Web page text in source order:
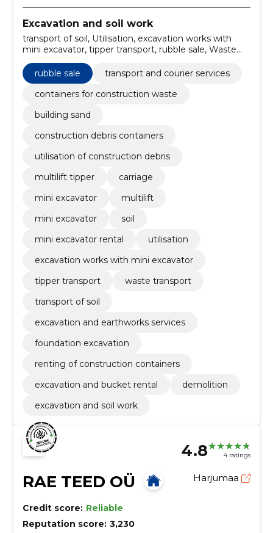
Excavation and soil work
transport of soil, Utilisation, excavation works with
mini excavator, tipper transport, rubble sale, Waste
transport, Renting of construction containers,
demolition, excavation and bucket rental, mini
excavator rental
rubble sale
transport and courier services
containers for construction waste
building sand
construction debris containers
utilisation of construction debris
multilift tipper
carriage
mini excavator
multilift
mini excavator
soil
mini excavator rental
utilisation
excavation works with mini excavator
tipper transport
waste transport
transport of soil
excavation and earthworks services
foundation excavation
renting of construction containers
excavation and bucket rental
demolition
excavation and soil work
4.8 4 ratings
RAE TEED OÜ Harjumaa
Credit score: Reliable
Reputation score: 3,230